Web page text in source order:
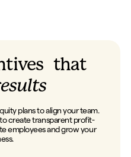
that
plans to align your team.
create transparent profit-
employees and grow your